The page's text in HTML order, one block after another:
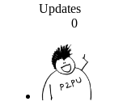
Updates
0